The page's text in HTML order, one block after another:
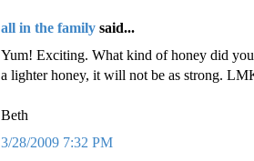
all in the family said...
Yum! Exciting. What kind of honey did
a lighter honey, it will not be as strong.
Beth
3/28/2009 7:32 PM